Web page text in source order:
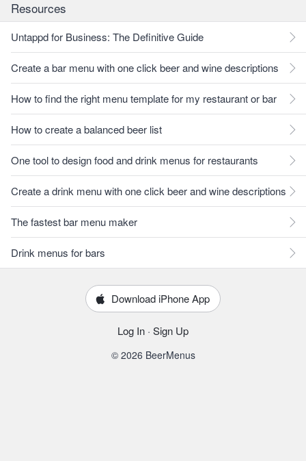
Resources
Untappd for Business: The Definitive Guide
Create a bar menu with one click beer and wine descriptions
How to find the right menu template for my restaurant or bar
How to create a balanced beer list
One tool to design food and drink menus for restaurants
Create a drink menu with one click beer and wine descriptions
The fastest bar menu maker
Drink menus for bars
Download iPhone App
Log In · Sign Up
© 2026 BeerMenus